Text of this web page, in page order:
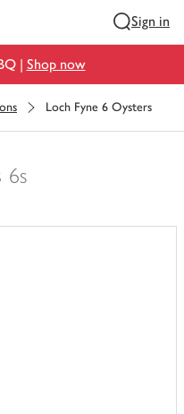
Sign in
| Shop now
Loch Fyne 6 Oysters
6s